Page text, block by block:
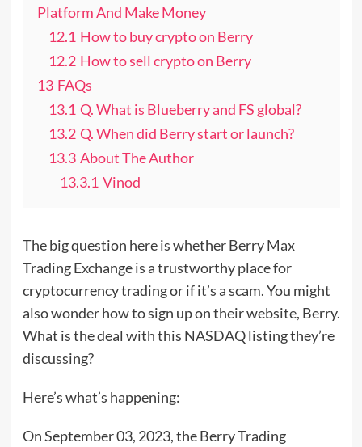
Platform And Make Money
12.1 How to buy crypto on Berry
12.2 How to sell crypto on Berry
13 FAQs
13.1 Q. What is Blueberry and FS global?
13.2 Q. When did Berry start or launch?
13.3 About The Author
13.3.1 Vinod
The big question here is whether Berry Max
Trading Exchange is a trustworthy place for
cryptocurrency trading or if it’s a scam. You might
also wonder how to sign up on their website, Berry.
What is the deal with this NASDAQ listing they’re
discussing?
Here’s what’s happening:
On September 03, 2023, the Berry Trading